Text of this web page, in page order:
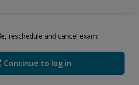
reschedule and cancel exam:
Continue to log in